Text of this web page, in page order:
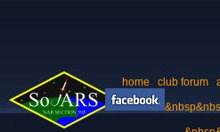
home club forum